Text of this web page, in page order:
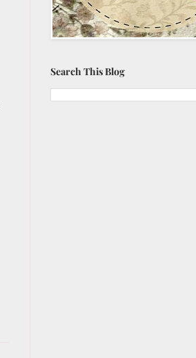
Search This Blog